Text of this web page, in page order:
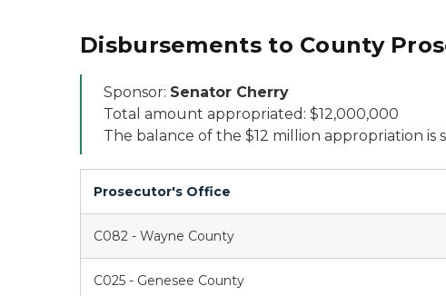
Disbursements to County
Sponsor: Senator Cherry
Total amount appropriated: $12,000,000
The balance of the $12 million appropriation
Prosecutor's Office
C082 - Wayne County
C025 - Genesee County